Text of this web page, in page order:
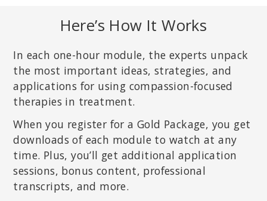
Here’s How It Works
In each one-hour module, the experts unpack
the most important ideas, strategies, and
applications for using compassion-focused
therapies in treatment.
When you register for a Gold Package, you get
downloads of each module to watch at any
time. Plus, you’ll get additional application
sessions, bonus content, professional
transcripts, and more.